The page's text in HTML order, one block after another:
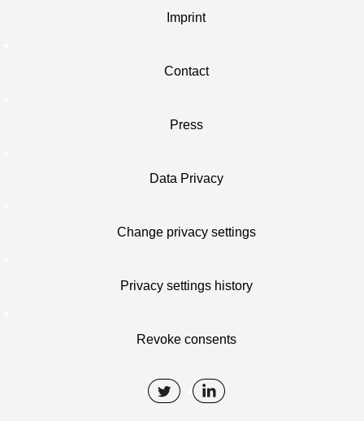
Imprint
Contact
Press
Data Privacy
Change privacy settings
Privacy settings history
Revoke consents